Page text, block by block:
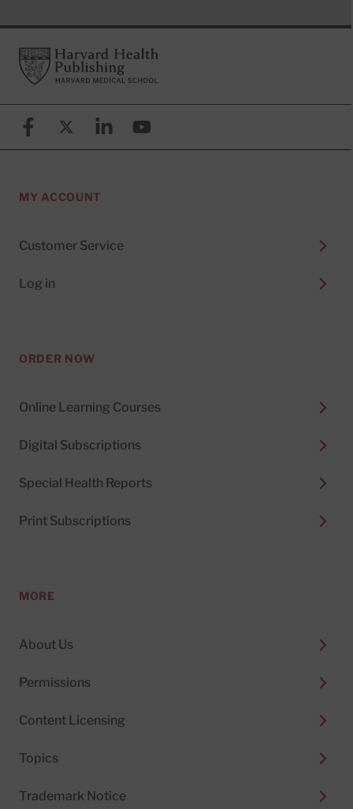
FooterHarvard Health Publishing
FacebookX (formerly known as Twitter)
LinkedinYouTube
MY ACCOUNT
Customer Service
Log in
ORDER NOW
Online Learning Courses
Digital Subscriptions
Special Health Reports
Print Subscriptions
MORE
About Us
Permissions
Content Licensing
Topics
Trademark Notice